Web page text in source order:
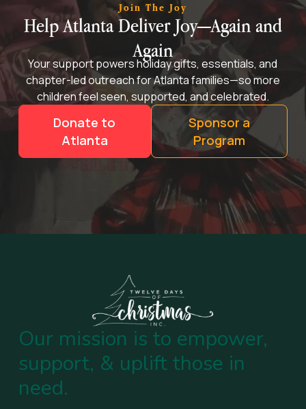
Join The Joy
Help Atlanta Deliver Joy—Again and
Again
Your support powers holiday gifts, essentials, and
chapter-led outreach for Atlanta families—so more
children feel seen, supported, and celebrated.
Donate to
Atlanta
Sponsor a
Program
Our mission is to empower,
support, & uplift those in
need.